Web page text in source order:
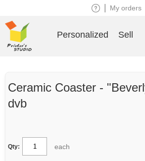
Ceramic Coaster -
dvb
Qty: each
My orders
Personalized Sell